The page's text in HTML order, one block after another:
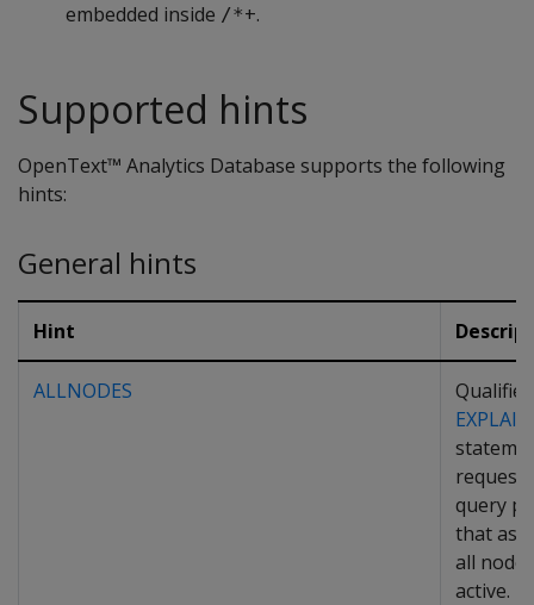
embedded inside /*+.
Supported hints
OpenText™ Analytics Database supports the following
hints:
General hints
Hint
ALLNODES
EXPLAIN
request
query
that
all
active.